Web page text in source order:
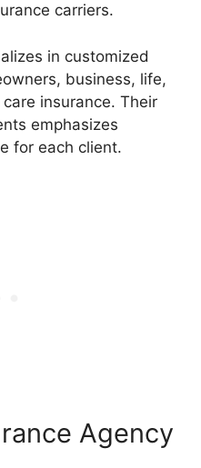
carriers.
in customized
business, life,
insurance. Their
emphasizes
for each client.
Agency